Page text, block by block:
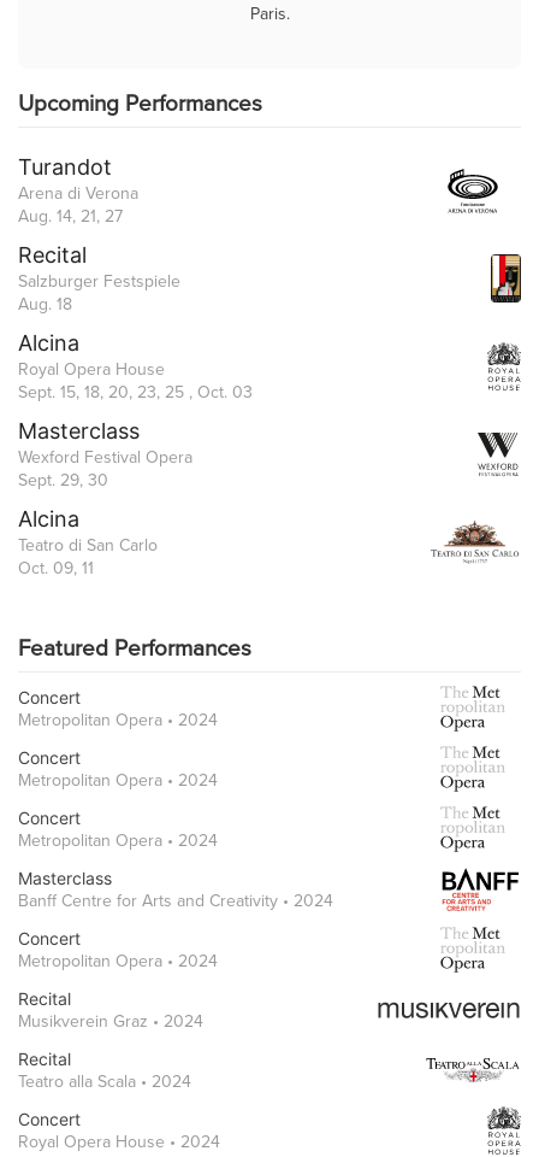
Paris.
Upcoming Performances
Turandot
Arena di Verona
Aug. 14, 21, 27
Recital
Salzburger Festspiele
Aug. 18
Alcina
Royal Opera House
Sept. 15, 18, 20, 23, 25 , Oct. 03
Masterclass
Wexford Festival Opera
Sept. 29, 30
Alcina
Teatro di San Carlo
Oct. 09, 11
Featured Performances
Concert
Metropolitan Opera • 2024
Concert
Metropolitan Opera • 2024
Concert
Metropolitan Opera • 2024
Masterclass
Banff Centre for Arts and Creativity • 2024
Concert
Metropolitan Opera • 2024
Recital
Musikverein Graz • 2024
Recital
Teatro alla Scala • 2024
Concert
Royal Opera House • 2024